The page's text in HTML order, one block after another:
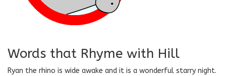
Words that Rhyme with Hill
Ryan the rhino is wide awake and it is a wonderful starry night.